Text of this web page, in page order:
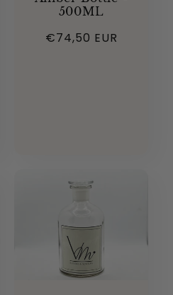
500ML
Regular
€74,50 EUR